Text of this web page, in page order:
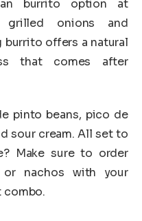
burrito option at
grilled onions and
offers a natural
that comes after
pinto beans, pico de
sour cream. All set to
Make sure to order
nachos with your
combo.